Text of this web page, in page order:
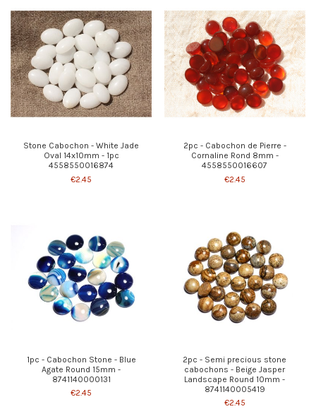
Stone Cabochon - White Jade
Oval 14x10mm - 1pc
4558550016874
€2.45
2pc - Cabochon de Pierre -
Cornaline Rond 8mm -
4558550016607
€2.45
1pc - Cabochon Stone - Blue
Agate Round 15mm -
8741140000131
€2.45
2pc - Semi precious stone
cabochons - Beige Jasper
Landscape Round 10mm -
8741140005419
€2.45